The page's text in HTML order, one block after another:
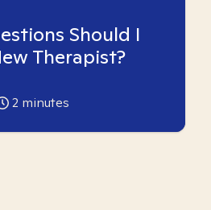
Should I
Therapist?
2 minutes